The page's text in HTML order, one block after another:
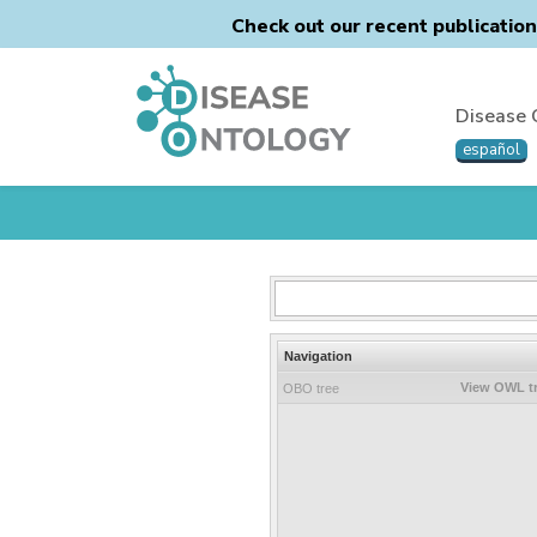
Check out our recent
Disease
español
Navigation
OBO tree View OWL